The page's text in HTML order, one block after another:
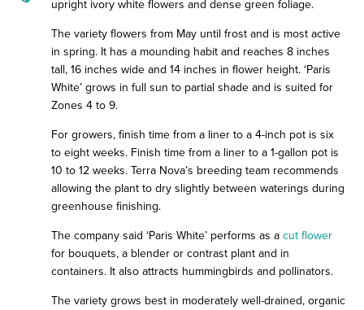
upright ivory white flowers and dense green foliage.
The variety flowers from May until frost and is most active
in spring. It has a mounding habit and reaches 8 inches
tall, 16 inches wide and 14 inches in flower height. ‘Paris
White’ grows in full sun to partial shade and is suited for
Zones 4 to 9.
For growers, finish time from a liner to a 4-inch pot is six
to eight weeks. Finish time from a liner to a 1-gallon pot is
10 to 12 weeks. Terra Nova’s breeding team recommends
allowing the plant to dry slightly between waterings during
greenhouse finishing.
The company said ‘Paris White’ performs as a cut flower
for bouquets, a blender or contrast plant and in
containers. It also attracts hummingbirds and pollinators.
The variety grows best in moderately well-drained, organic